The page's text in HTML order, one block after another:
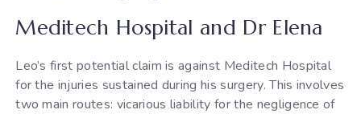
Meditech Hospital and Dr Elena
Leo’s first potential claim is against Meditech Hospital
for the injuries sustained during his surgery. This involves
two main routes: vicarious liability for the negligence of